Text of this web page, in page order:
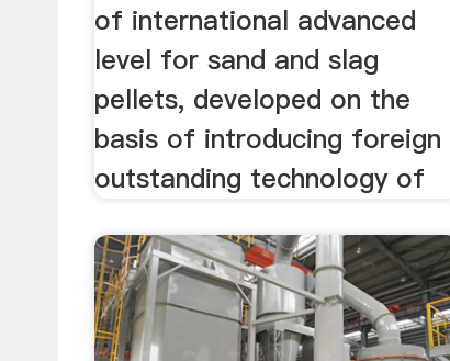
of international advanced
level for sand and slag
pellets, developed on the
basis of introducing foreign
outstanding technology of